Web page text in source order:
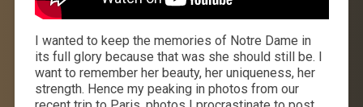
I wanted to keep the memories of Notre Dame in
its full glory because that was she should still be. I
want to remember her beauty, her uniqueness, her
strength. Hence my peaking in photos from our